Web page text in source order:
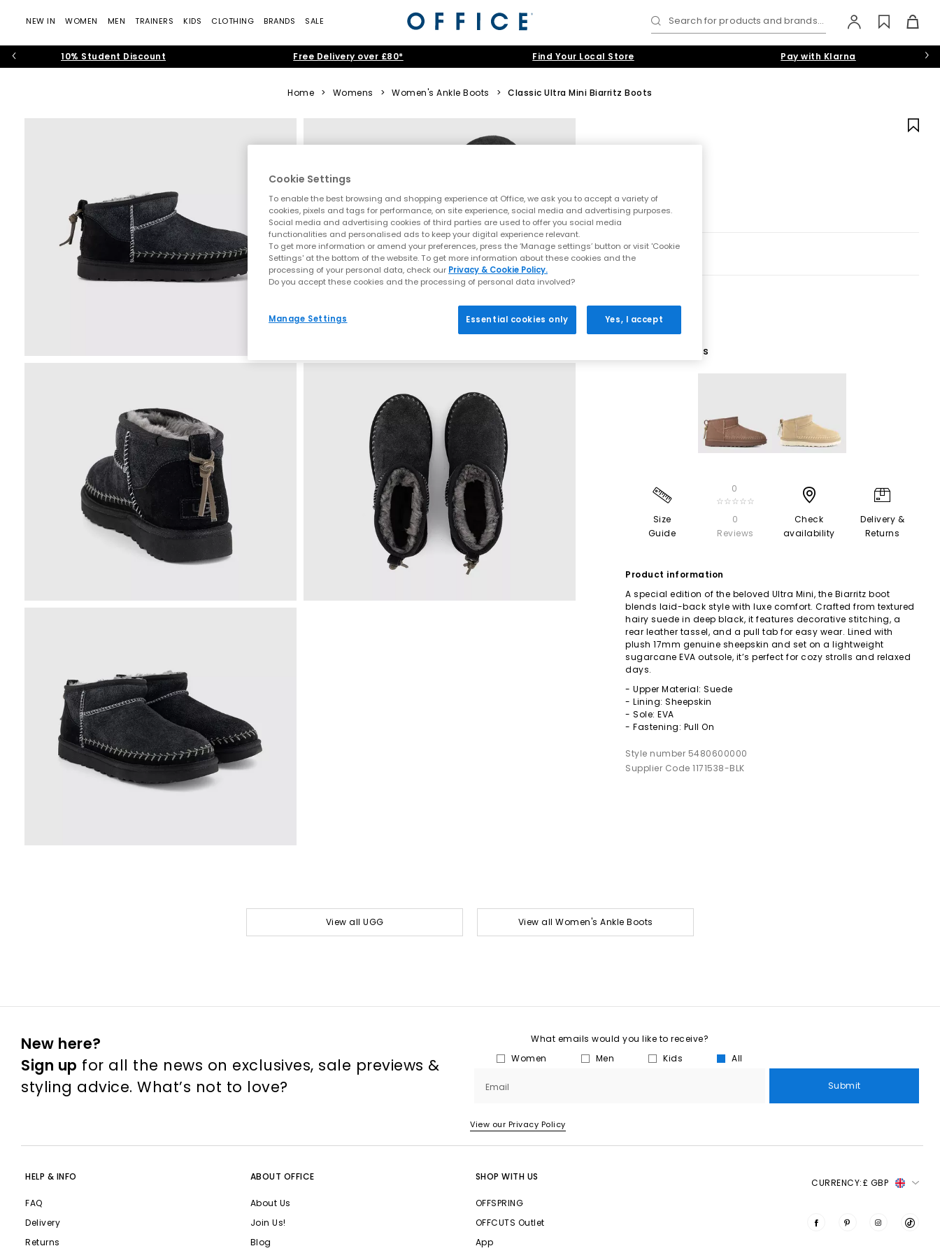
NEW IN WOMEN MEN TRAINERS KIDS CLOTHING BRANDS SALE Search for products and brands...
10% Student Discount Free Delivery over £80* Find Your Local Store Pay with Klarna
Home > Womens > Women's Ankle Boots > Classic Ultra Mini Biarritz Boots
2 More Colours
Size
Guide
0
☆☆☆☆☆
0
Reviews
Check
availability
Delivery &
Returns
Product information
A special edition of the beloved Ultra Mini, the Biarritz boot
blends laid-back style with luxe comfort. Crafted from textured
hairy suede in deep black, it features decorative stitching, a
rear leather tassel, and a pull tab for easy wear. Lined with
plush 17mm genuine sheepskin and set on a lightweight
sugarcane EVA outsole, it’s perfect for cozy strolls and relaxed
days.
- Upper Material: Suede
- Lining: Sheepskin
- Sole: EVA
- Fastening: Pull On
Style number 5480600000
Supplier Code 1171538-BLK
View all UGG View all Women's Ankle Boots
New here?
Sign up for all the news on exclusives, sale previews &
styling advice. What’s not to love?
What emails would you like to receive?
Women
Men Kids All
Email Submit
View our Privacy Policy
HELP & INFO
FAQ
Delivery
Returns
ABOUT OFFICE
About Us
Join Us!
Blog
SHOP WITH US
OFFSPRING
OFFCUTS Outlet
App
CURRENCY:£ GBP
Cookie Settings
To enable the best browsing and shopping experience at Office, we ask you to accept a variety of
cookies, pixels and tags for performance, on site experience, social media and advertising purposes.
Social media and advertising cookies of third parties are used to offer you social media
functionalities and personalised ads to keep your digital experience relevant.
To get more information or amend your preferences, press the ‘Manage settings’ button or visit 'Cookie
Settings' at the bottom of the website. To get more information about these cookies and the
processing of your personal data, check our Privacy & Cookie Policy.
Do you accept these cookies and the processing of personal data involved?
Manage Settings Essential cookies only Yes, I accept